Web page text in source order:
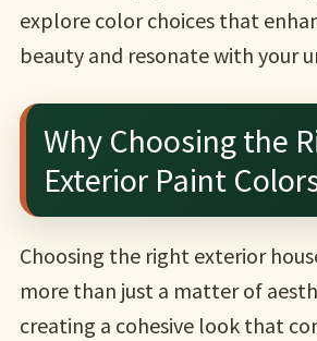
explore color choices that
beauty and resonate with your
Why Choosing the
Exterior Paint
Choosing the right exterior
more than just a matter of
creating a cohesive look that